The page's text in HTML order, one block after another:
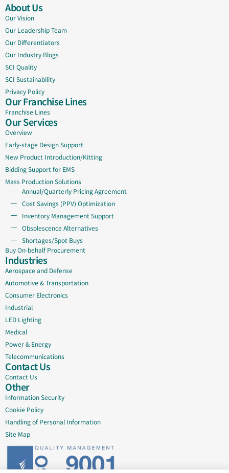
About Us
Our Vision
Our Leadership Team
Our Differentiators
Our Industry Blogs
SCI Quality
SCI Sustainability
Privacy Policy
Our Franchise Lines
Franchise Lines
Our Services
Overview
Early-stage Design Support
New Product Introduction/Kitting
Bidding Support for EMS
Mass Production Solutions
Annual/Quarterly Pricing Agreement
Cost Savings (PPV) Optimization
Inventory Management Support
Obsolescence Alternatives
Shortages/Spot Buys
Buy On-behalf Procurement
Industries
Aerospace and Defense
Automotive & Transportation
Consumer Electronics
Industrial
LED Lighting
Medical
Power & Energy
Telecommunications
Contact Us
Contact Us
Other
Information Security
Cookie Policy
Handling of Personal Information
Site Map